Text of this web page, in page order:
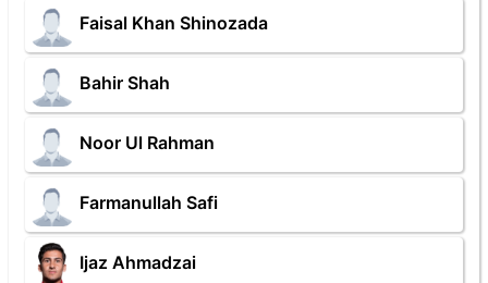
Faisal Khan Shinozada
Bahir Shah
Noor Ul Rahman
Farmanullah Safi
Ijaz Ahmadzai